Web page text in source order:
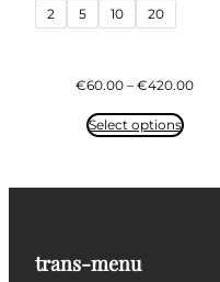
2 5 10 20
€60.00 – €420.00Price
Select options
trans-menu